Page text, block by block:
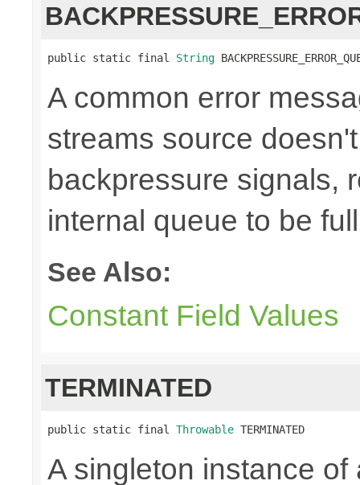
public static final String
A common error
streams source
backpressure signals,
internal queue to be
See Also:
Constant Field Values
TERMINATED
public static final Throwable TERMINATED
A singleton instance